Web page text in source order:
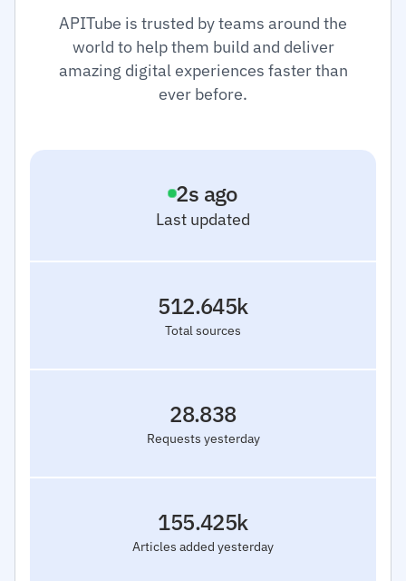
APITube is trusted by teams around the
world to help them build and deliver
amazing digital experiences faster than
ever before.
Last updated
3s ago
Total sources
512.645k
Requests yesterday
28.838
Articles added yesterday
155.425k